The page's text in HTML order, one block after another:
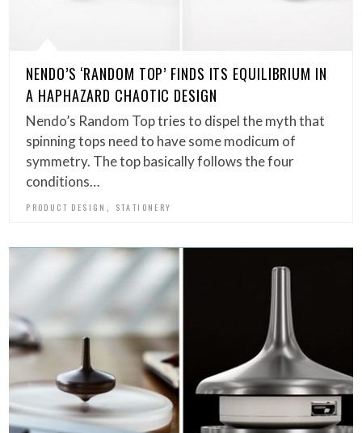
NENDO’S ‘RANDOM TOP’ FINDS ITS EQUILIBRIUM IN
A HAPHAZARD CHAOTIC DESIGN
Nendo’s Random Top tries to dispel the myth that
spinning tops need to have some modicum of
symmetry. The top basically follows the four
conditions…
PRODUCT DESIGN , STATIONERY